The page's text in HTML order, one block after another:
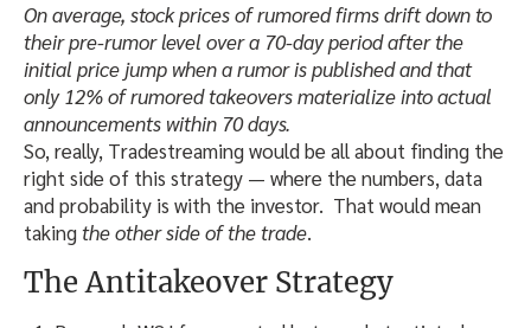
On average, stock prices of rumored firms drift down to
their pre-rumor level over a 70-day period after the
initial price jump when a rumor is published and that
only 12% of rumored takeovers materialize into actual
announcements within 70 days.
So, really, Tradestreaming would be all about finding the
right side of this strategy — where the numbers, data
and probability is with the investor. That would mean
takingthe other side of the trade.
The Antitakeover Strategy